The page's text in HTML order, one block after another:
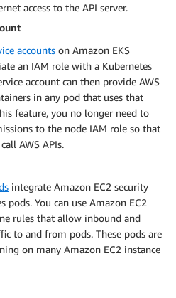
access to the API server.
accounts on Amazon EKS
an IAM role with a Kubernetes
account can then provide AWS
in any pod that uses that
feature, you no longer need to
to the node IAM role so that
AWS APIs.
integrate Amazon EC2 security
pods. You can use Amazon EC2
rules that allow inbound and
to and from pods. These pods are
on many Amazon EC2 instance